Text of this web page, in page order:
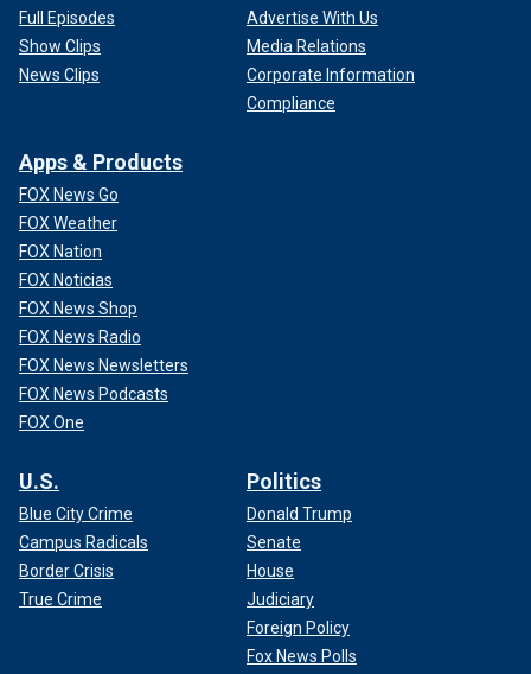
Full Episodes
Show Clips
News Clips
Advertise With Us
Media Relations
Corporate Information
Compliance
Apps & Products
FOX News Go
FOX Weather
FOX Nation
FOX Noticias
FOX News Shop
FOX News Radio
FOX News Newsletters
FOX News Podcasts
FOX One
U.S.
Blue City Crime
Campus Radicals
Border Crisis
True Crime
Politics
Donald Trump
Senate
House
Judiciary
Foreign Policy
Fox News Polls